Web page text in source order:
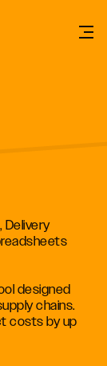
Delivery
designed
chains.
costs by up